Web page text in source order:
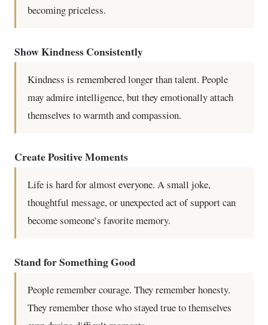
becoming priceless.
Show Kindness Consistently
Kindness is remembered longer than talent. People
may admire intelligence, but they emotionally attach
themselves to warmth and compassion.
Create Positive Moments
Life is hard for almost everyone. A small joke,
thoughtful message, or unexpected act of support can
become someone’s favorite memory.
Stand for Something Good
People remember courage. They remember honesty.
They remember those who stayed true to themselves